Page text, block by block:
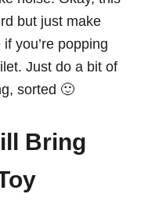
but just make
you’re popping
Just do a bit of
sorted 🙂
Bring